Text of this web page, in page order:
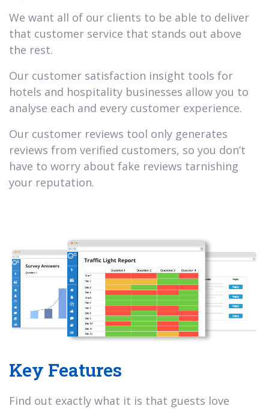
We want all of our clients to be able to deliver
that customer service that stands out above
the rest.
Our customer satisfaction insight tools for
hotels and hospitality businesses allow you to
analyse each and every customer experience.
Our customer reviews tool only generates
reviews from verified customers, so you don’t
have to worry about fake reviews tarnishing
your reputation.
Key Features
Find out exactly what it is that guests love